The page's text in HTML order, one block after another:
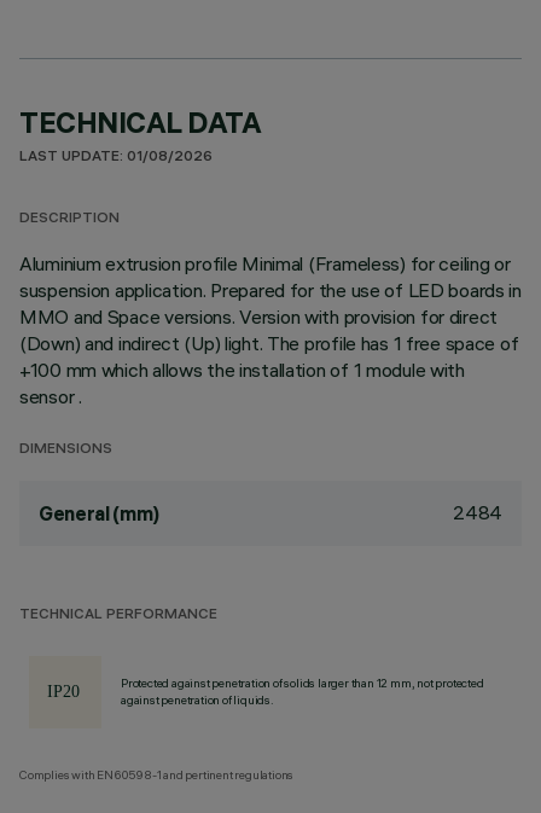
TECHNICAL DATA
LAST UPDATE: 01/08/2026
DESCRIPTION
Aluminium extrusion profile Minimal (Frameless) for ceiling or
suspension application. Prepared for the use of LED boards in
MMO and Space versions. Version with provision for direct
(Down) and indirect (Up) light. The profile has 1 free space of
+100 mm which allows the installation of 1 module with
sensor .
DIMENSIONS
General (mm) 2484
TECHNICAL PERFORMANCE
Protected against penetration of solids larger than 12 mm, not protected
against penetration of liquids.
Complies with EN60598-1 and pertinent regulations